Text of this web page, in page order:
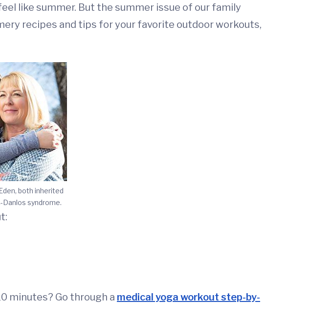
like summer. But the summer issue of our family
recipes and tips for your favorite outdoor workouts,
both inherited
Danlos syndrome.
minutes? Go through a medical yoga workout step-by-